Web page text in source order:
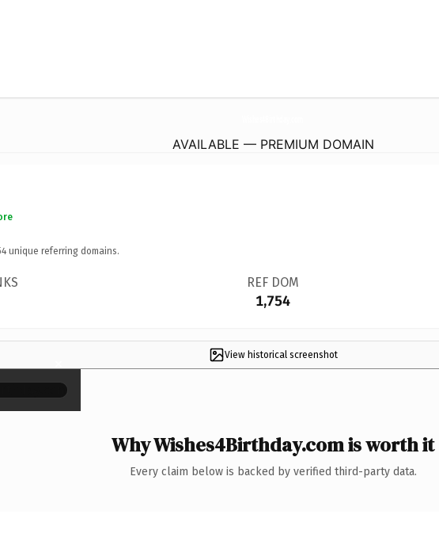
AVAILABLE — PREMIUM DOMAIN
unique referring domains.
REF DOM
1,754
View historical screenshot
×
Why Wishes4Birthday.com is worth it
Every claim below is backed by verified third-party data.